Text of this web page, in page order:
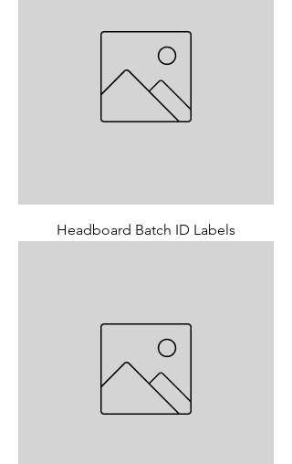
Headboard Batch ID Labels